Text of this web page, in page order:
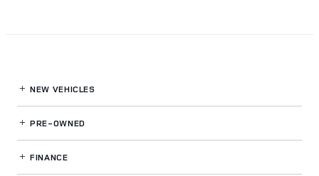
NEW VEHICLES
PRE-OWNED
FINANCE